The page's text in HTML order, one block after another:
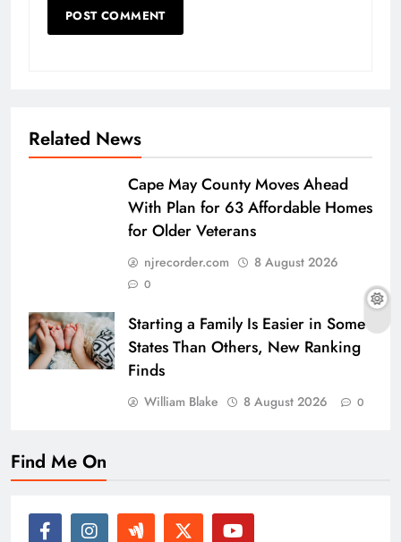
Related News
Cape May County Moves Ahead
With Plan for 63 Affordable Homes
for Older Veterans
njrecorder.com 8 August 2026
0
Starting a Family Is Easier in Some
States Than Others, New Ranking
Finds
William Blake 8 August 2026 0
Find Me On